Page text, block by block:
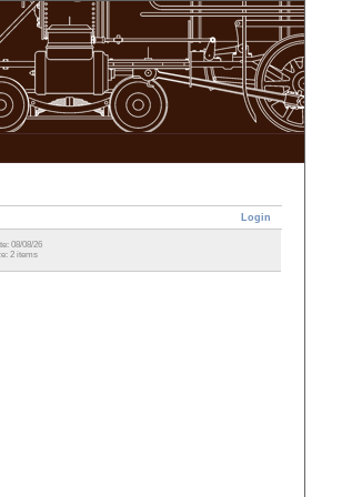
Login
08/08/26
2 items